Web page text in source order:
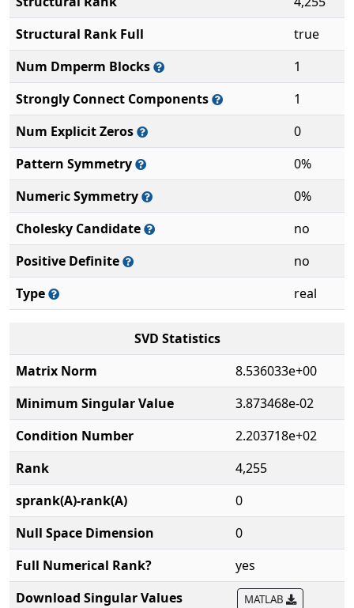
Structural Rank Full
true
Num Dmperm Blocks
1
Strongly Connect Components
1
Num Explicit Zeros
0
Pattern Symmetry
0%
Numeric Symmetry
0%
Cholesky Candidate
no
Positive Definite
no
Type
real
SVD Statistics
Matrix Norm
8.536033e+00
Minimum Singular Value
3.873468e-02
Condition Number
2.203718e+02
Rank
4,255
sprank(A)-rank(A)
0
Null Space Dimension
0
Full Numerical Rank?
yes
Download Singular Values
MATLAB